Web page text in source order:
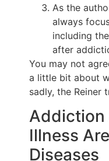
As the
always
including
after
You may not
a little bit about
sadly, the Reiner
Addiction
Illness
Diseases